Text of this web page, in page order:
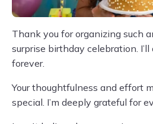
Thank you for organizing such
surprise birthday celebration.
forever.
Your thoughtfulness and effort
special. I’m deeply grateful for